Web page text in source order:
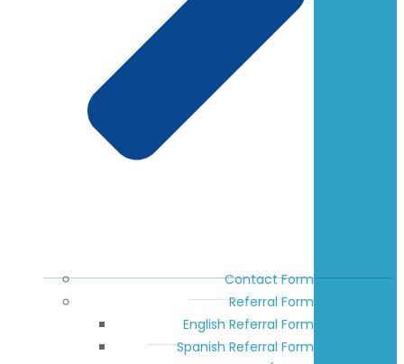
Contact Form
Referral Form
English Referral Form
Spanish Referral Form